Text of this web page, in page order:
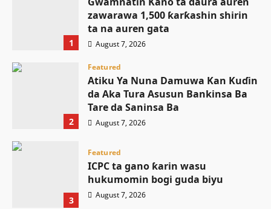
1
zawarawa 1,500 ƙarƙashin shirin
ta na auren gata
August 7, 2026
2
Featured
Atiku Ya Nuna Damuwa Kan Kuɗin
da Aka Tura Asusun Bankinsa Ba
Tare da Saninsa Ba
August 7, 2026
3
Featured
ICPC ta gano ƙarin wasu
hukumomin bogi guda biyu
August 7, 2026